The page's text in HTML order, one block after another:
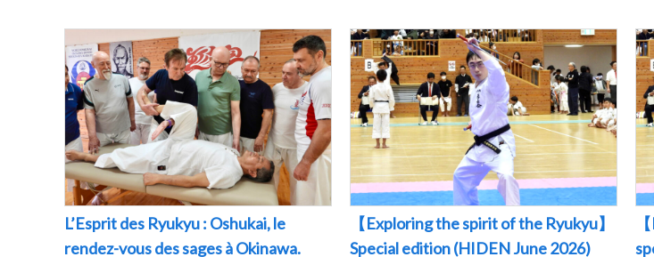
L’Esprit des Ryukyu : Oshukai, le
rendez-vous des sages à Okinawa.
【Exploring the spirit of the Ryukyu】
Special edition (HIDEN June 2026)